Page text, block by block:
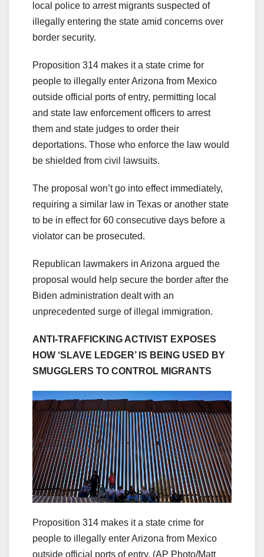
local police to arrest migrants suspected of
illegally entering the state amid concerns over
border security.
Proposition 314 makes it a state crime for
people to illegally enter Arizona from Mexico
outside official ports of entry, permitting local
and state law enforcement officers to arrest
them and state judges to order their
deportations. Those who enforce the law would
be shielded from civil lawsuits.
The proposal won’t go into effect immediately,
requiring a similar law in Texas or another state
to be in effect for 60 consecutive days before a
violator can be prosecuted.
Republican lawmakers in Arizona argued the
proposal would help secure the border after the
Biden administration dealt with an
unprecedented surge of illegal immigration.
ANTI-TRAFFICKING ACTIVIST EXPOSES
HOW ‘SLAVE LEDGER’ IS BEING USED BY
SMUGGLERS TO CONTROL MIGRANTS
Proposition 314 makes it a state crime for
people to illegally enter Arizona from Mexico
outside official ports of entry. (AP Photo/Matt